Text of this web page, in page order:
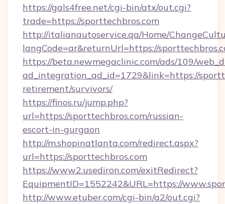
https://gals4free.net/cgi-bin/atx/out.cgi?
trade=https://sporttechbros.com
http://italianautoservice.qa/Home/
langCode=ar&returnUrl=https://
https://beta.newmegaclinic.com/ads/109/
ad_integration_ad_id=1729&link=https://
retirement/survivors/
https://finos.ru/jump.php?
url=https://sporttechbros.com/russian-
escort-in-gurgaon
http://m.shopinatlanta.com/redirect.aspx?
url=https://sporttechbros.com
https://www2.usediron.com/exitRedirect?
EquipmentID=1552242&URL=https://
http://www.etuber.com/cgi-bin/a2/out.cgi?